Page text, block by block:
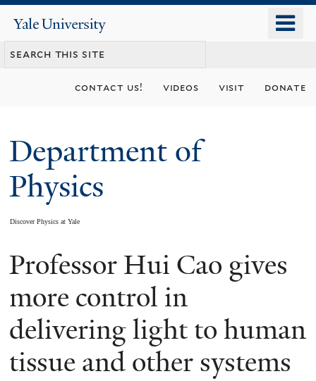
content
Yale
University
contact us! videos visit donate
Department of
Physics
Discover Physics at Yale
You
are
here
Professor Hui Cao gives
more control in
delivering light to human
tissue and other systems